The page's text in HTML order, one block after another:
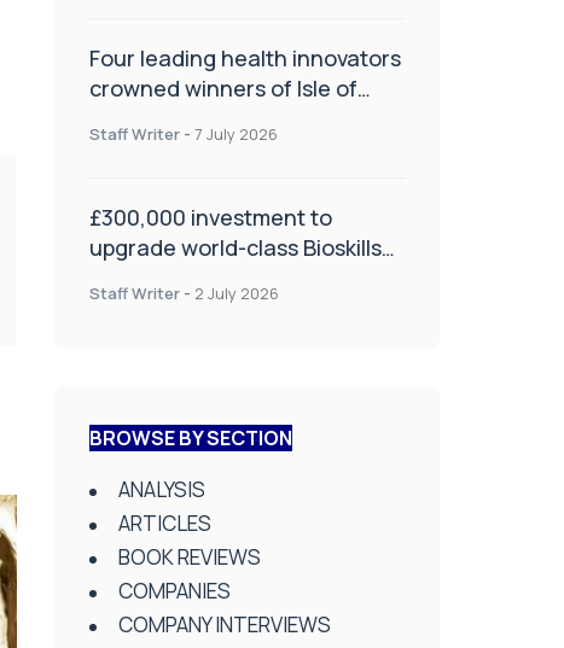
Four leading health innovators
crowned winners of Isle of
Health and Social Care
Staff Writer - 7 July 2026
£300,000 investment to
upgrade world-class Bioskills
Staff Writer - 2 July 2026
BROWSE BY SECTION
ANALYSIS
ARTICLES
BOOK REVIEWS
COMPANIES
COMPANY INTERVIEWS